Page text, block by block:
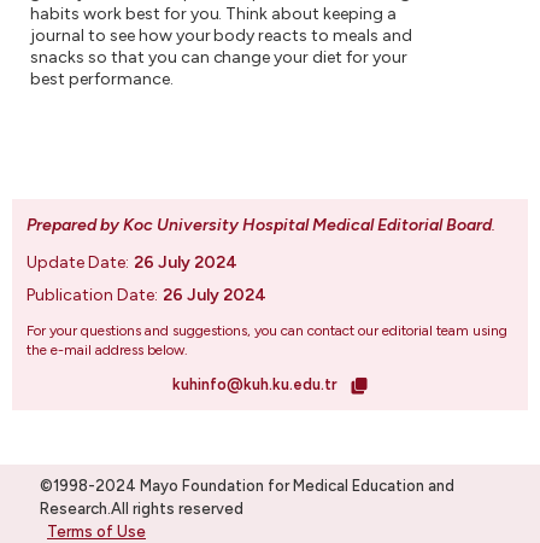
habits work best for you. Think about keeping a
journal to see how your body reacts to meals and
snacks so that you can change your diet for your
best performance.
Prepared by Koc University Hospital Medical Editorial Board.
Update Date: 26 July 2024
Publication Date: 26 July 2024
For your questions and suggestions, you can contact our editorial team using
the e-mail address below.
kuhinfo@kuh.ku.edu.tr
©1998-2024 Mayo Foundation for Medical Education and
Research.All rights reserved
Terms of Use